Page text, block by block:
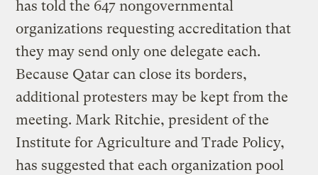
has told the 647 nongovernmental
organizations requesting accreditation that
they may send only one delegate each.
Because Qatar can close its borders,
additional protesters may be kept from the
meeting. Mark Ritchie, president of the
Institute for Agriculture and Trade Policy,
has suggested that each organization pool